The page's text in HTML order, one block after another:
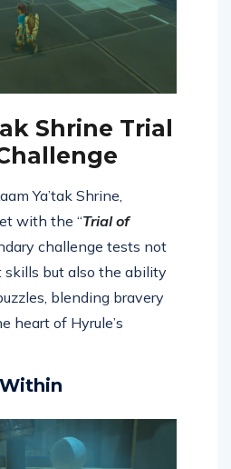
Shrine Trial
Ya’tak Shrine,
with the “Trial of
challenge tests not
skills but also the ability
blending bravery
heart of Hyrule’s